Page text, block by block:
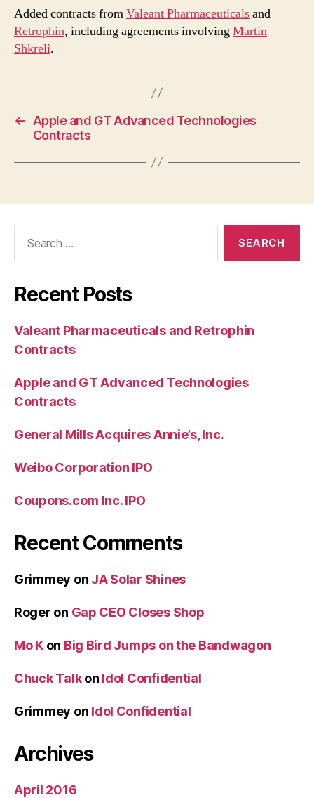
Added contracts fromValeant Pharmaceuticalsand
Retrophin, including agreements involving Martin
Shkreli.
←
Apple and GT Advanced Technologies
Contracts
Recent Posts
Valeant Pharmaceuticals and Retrophin
Contracts
Apple and GT Advanced Technologies
Contracts
General Mills Acquires Annie’s, Inc.
Weibo Corporation IPO
Coupons.com Inc. IPO
Recent Comments
Grimmey on JA Solar Shines
Roger on Gap CEO Closes Shop
Mo Kon Big Bird Jumps on the Bandwagon
Chuck Talkon Idol Confidential
Grimmey on Idol Confidential
Archives
April 2016